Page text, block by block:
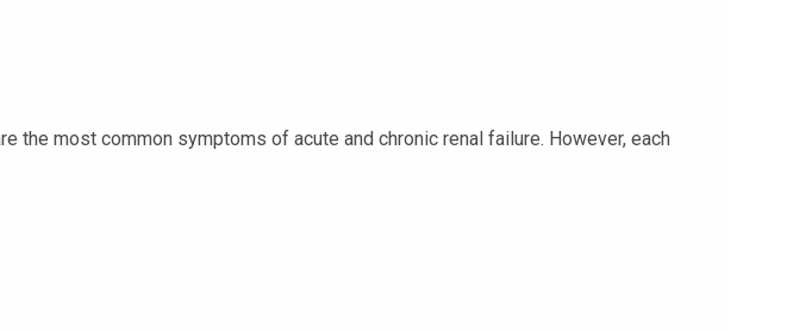
most common symptoms of acute and chronic renal failure. However, each